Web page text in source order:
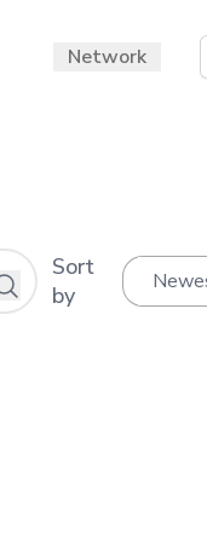
Network
Sort
by